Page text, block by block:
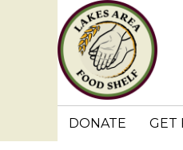
DONATE GET